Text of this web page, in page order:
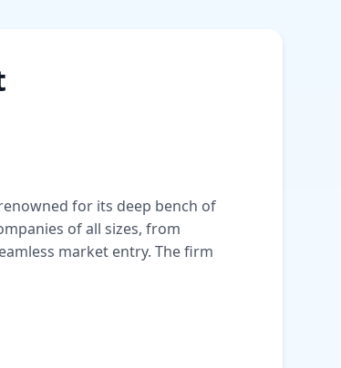
for its deep bench of
of all sizes, from
market entry. The firm